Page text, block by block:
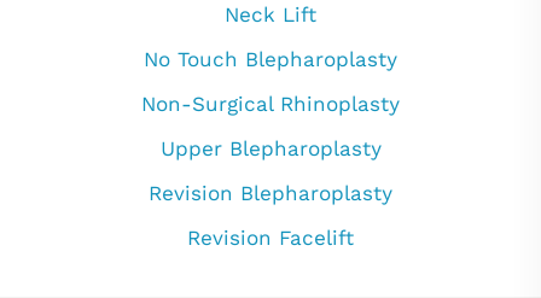
Neck Lift
No Touch Blepharoplasty
Non-Surgical Rhinoplasty
Upper Blepharoplasty
Revision Blepharoplasty
Revision Facelift